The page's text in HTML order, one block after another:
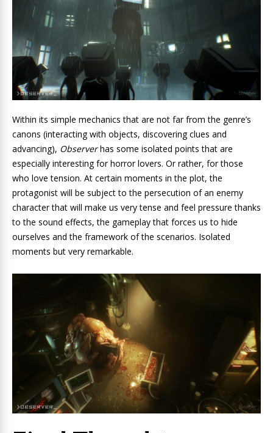
Within its simple mechanics that are not far from the genre’s
canons (interacting with objects, discovering clues and
advancing), Observerhas some isolated points that are
especially interesting for horror lovers. Or rather, for those
who love tension. At certain moments in the plot, the
protagonist will be subject to the persecution of an enemy
character that will make us very tense and feel pressure thanks
to the sound effects, the gameplay that forces us to hide
ourselves and the framework of the scenarios. Isolated
moments but very remarkable.